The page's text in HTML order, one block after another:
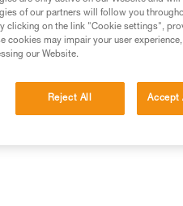
of our partners will follow you
clicking on the link "Cookie settings",
cookies may impair your user
our Website.
Reject All Accept